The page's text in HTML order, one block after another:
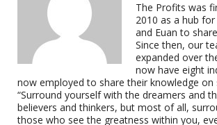
The Profits was
2010 as a hub
and Euan to
Since then, our
expanded over
now have eight
now employed to share their knowledge on
“Surround yourself with the dreamers and
believers and thinkers, but most of all,
those who see the greatness within you,